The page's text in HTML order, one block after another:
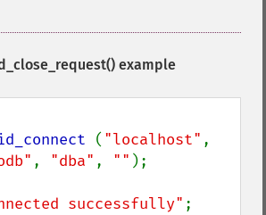
example
( "localhost"
, "dba" , "" );
successfully" ;